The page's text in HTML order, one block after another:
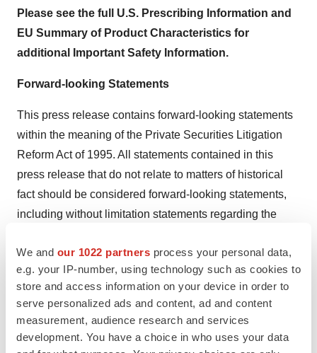
We and our 1022 partners process your personal data,
e.g. your IP-number, using technology such as cookies to
store and access information on your device in order to
serve personalized ads and content, ad and content
measurement, audience research and services
development. You have a choice in who uses your data
Please see the full U.S. Prescribing Information and
EU Summary of Product Characteristics for
additional Important Safety Information.
Forward-looking Statements
This press release contains forward-looking statements
within the meaning of the Private Securities Litigation
Reform Act of 1995. All statements contained in this
press release that do not relate to matters of historical
fact should be considered forward-looking statements,
including without limitation statements regarding the
progress, potential regulatory submissions, approvals
and timing thereof of setmelanotide and our other
product candidates, and our business strategy and
plans, and statements related to our inducement equity
grants. Statements using words such as “expect”,